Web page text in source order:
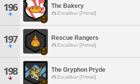
196 The Bakery
Excalibur [Primal]
197 Rescue Rangers
Excalibur [Primal]
198 The Gryphon Pryde
Excalibur [Primal]